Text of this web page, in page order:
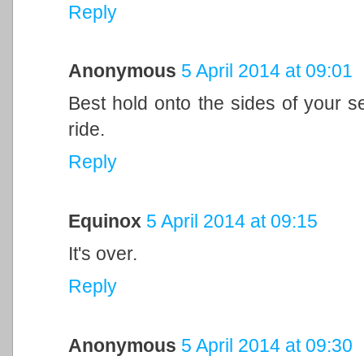
Reply
Anonymous 5 April 2014 at 09:01
Best hold onto the sides of your
ride.
Reply
Equinox 5 April 2014 at 09:15
It's over.
Reply
Anonymous 5 April 2014 at 09:30